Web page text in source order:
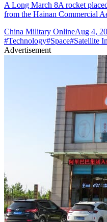
A Long March 8A rocket
from the Hainan Commercial
China Military OnlineAug 4,
#Technology#Space#Satellite
Advertisement